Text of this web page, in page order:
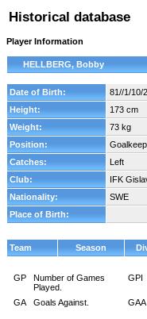
Historical database
Player Information
HELLBERG, Bobby
Date of Birth:
81//1/10/2
Height:
173 cm
Weight:
73 kg
Position:
Catches:
Left
Club:
IFK
Nationality:
SWE
Place of Birth:
Team Season
GP
Number of Games
Played.
GPI
GA
Goals Against. GAA